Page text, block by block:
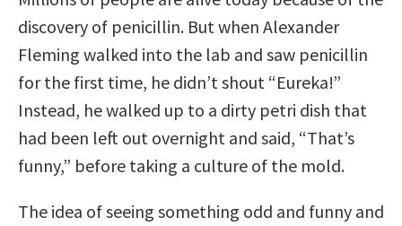
discovery of penicillin. But when Alexander
Fleming walked into the lab and saw penicillin
for the first time, he didn’t shout “Eureka!”
Instead, he walked up to a dirty petri dish that
had been left out overnight and said, “That’s
funny,” before taking a culture of the mold.
The idea of seeing something odd and funny and